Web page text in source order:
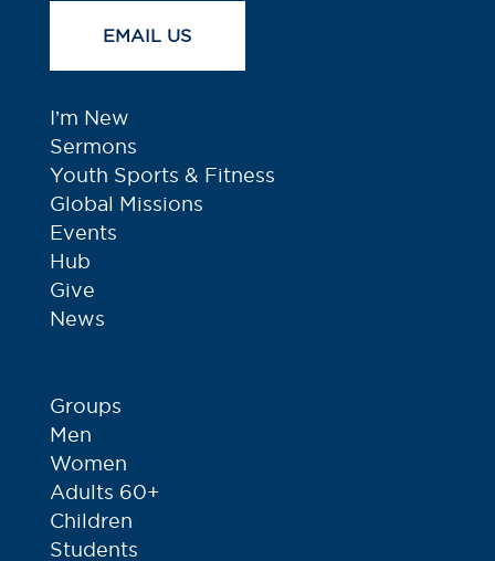
EMAIL US
I’m New
Sermons
Youth Sports & Fitness
Global Missions
Events
Hub
Give
News
Groups
Men
Women
Adults 60+
Children
Students